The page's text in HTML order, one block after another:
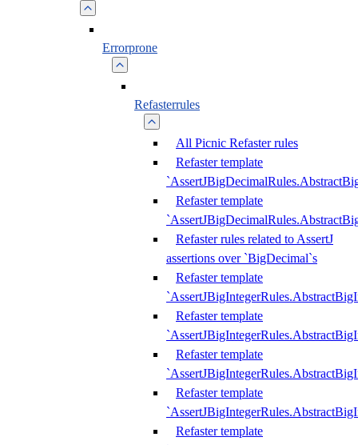
Errorprone
Refasterrules
All Picnic Refaster rules
Refaster template
Refaster template
Refaster rules related to AssertJ
assertions over `BigDecimal`s
Refaster template
Refaster template
Refaster template
Refaster template
Refaster template